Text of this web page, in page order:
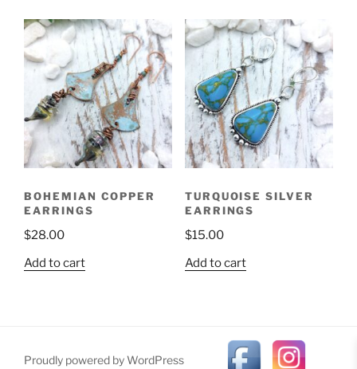
BOHEMIAN COPPER
EARRINGS
$28.00
Add to cart
TURQUOISE SILVER
EARRINGS
$15.00
Add to cart
Proudly powered by WordPress